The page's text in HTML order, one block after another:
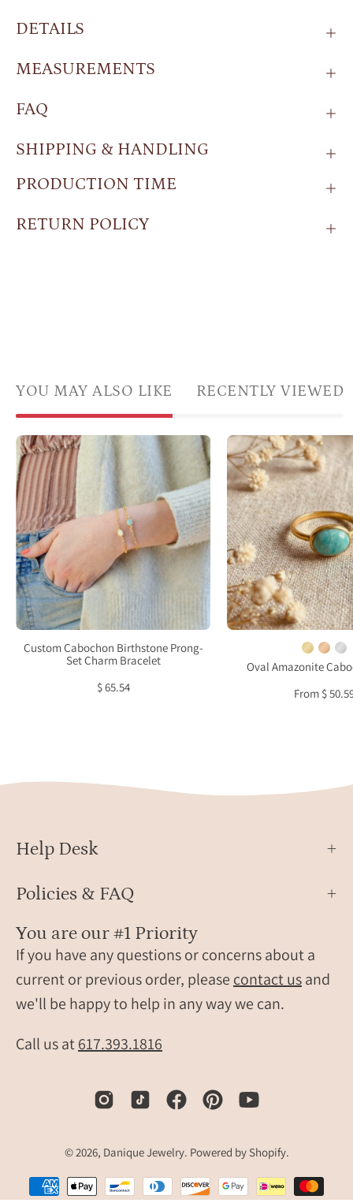
DETAILS
MEASUREMENTS
FAQ
SHIPPING & HANDLING
PRODUCTION TIME
RETURN POLICY
YOU MAY ALSO LIKE RECENTLY VIEWED
Custom
Cabochon
Birthstone
Prong-
Set
Charm
Bracelet
Custom Cabochon Birthstone Prong-
Set Charm Bracelet
$ 65.54
Oval
ring
on
fabric
with
soft
light,
set
Oval Amazonite
From $
Help Desk
Policies & FAQ
You are our #1 Priority
If you have any questions or concerns about a
current or previous order, please contact usand
we'll be happy to help in any way we can.
Call us at617.393.1816
© 2026, Danique Jewelry. Powered by Shopify.